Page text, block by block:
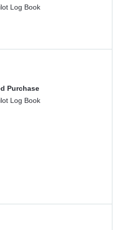
Log Book
Purchase
Log Book